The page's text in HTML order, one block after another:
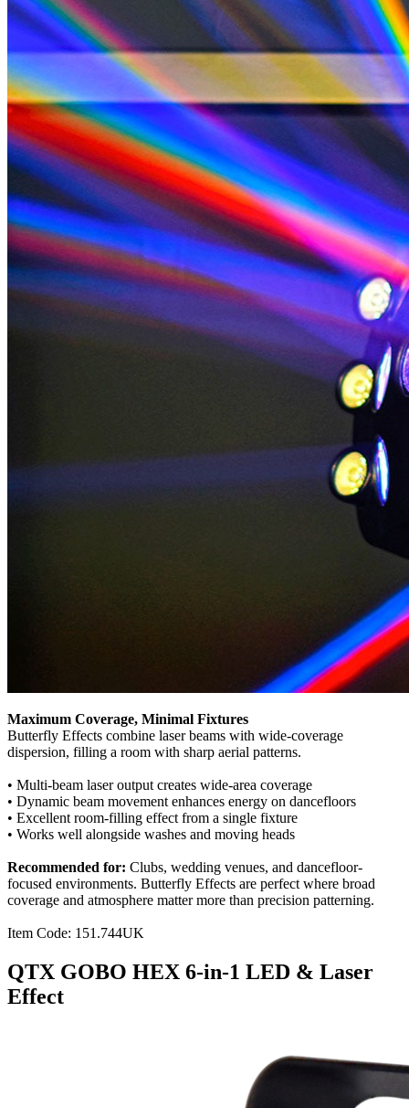
Maximum Coverage, Minimal Fixtures
Butterfly Effects combine laser beams with wide-coverage
dispersion, filling a room with sharp aerial patterns.
• Multi-beam laser output creates wide-area coverage
• Dynamic beam movement enhances energy on dancefloors
• Excellent room-filling effect from a single fixture
• Works well alongside washes and moving heads
Recommended for: Clubs, wedding venues, and dancefloor-
focused environments. Butterfly Effects are perfect where broad
coverage and atmosphere matter more than precision patterning.
Item Code: 151.744UK
QTX GOBO HEX 6-in-1 LED & Laser
Effect